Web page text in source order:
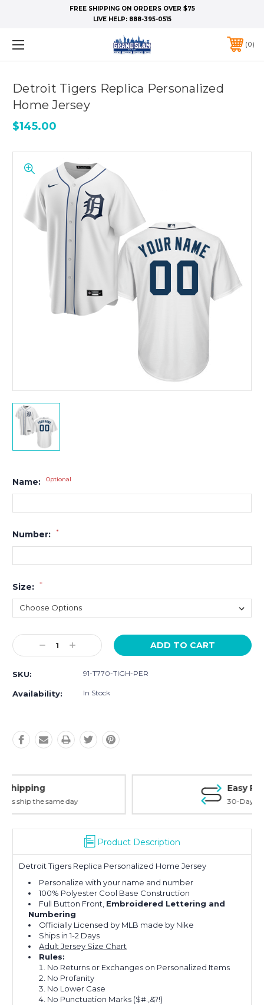
FREE SHIPPING ON ORDERS OVER $75
LIVE HELP: 888-395-0515
0
Detroit Tigers Replica Personalized
Home Jersey
$145.00
Name: Optional
Number: *
Size: *
Current
Stock:Decrease
Quantity:
Increase
Quantity:
SKU: 91-T770-TIGH-PER
Availability: In Stock
Product Description
Detroit Tigers Replica Personalized Home Jersey
Personalize with your name and number
100% Polyester Cool Base Construction
Full Button Front, Embroidered Lettering and
Numbering
Officially Licensed by MLB made by Nike
Ships in 1-2 Days
Adult Jersey Size Chart
Rules:
No Returns or Exchanges on Personalized Items
No Profanity
No Lower Case
No Punctuation Marks ($#.,&?!)